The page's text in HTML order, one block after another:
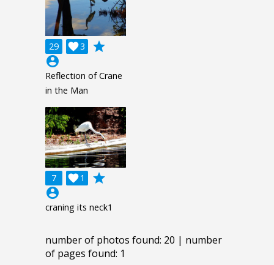
29 3

grade
account_circle
Reflection of Crane
in the Man
7 1

grade
account_circle
craning its neck1
number of photos found: 20 | number
of pages found: 1